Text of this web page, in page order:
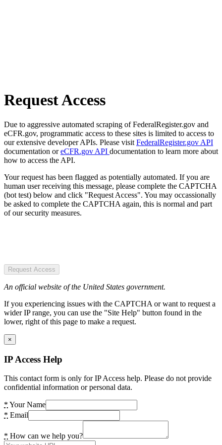
Request Access
Due to aggressive automated scraping of FederalRegister.gov and
eCFR.gov, programmatic access to these sites is limited to access to
our extensive developer APIs. Please visit FederalRegister.gov API
documentation oreCFR.gov API documentation to learn more about
how to access the API.
Your request has been flagged as potentially automated. If you are
human user receiving this message, please complete the CAPTCHA
(bot test) below and click "Request Access". You may occassionally
be asked to complete the CAPTCHA again, this is normal and part
of our security measures.
Request Access
An official website of the United States government.
If you experiencing issues with the CAPTCHA or want to request a
wider IP range, you can use the "Site Help" button found in the
lower, right of this page to make a request.
×
IP Access Help
This contact form is only for IP Access help. Please do not provide
confidential information or personal data.
* Your Name
* Email
* How can we help you?